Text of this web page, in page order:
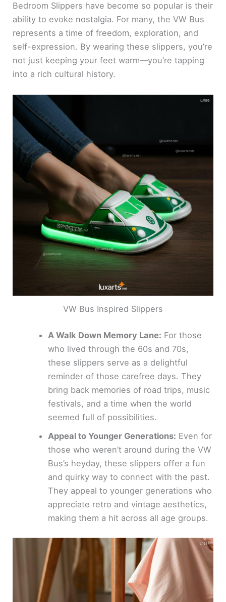
Bedroom Slippers have become so popular is their
ability to evoke nostalgia. For many, the VW Bus
represents a time of freedom, exploration, and
self-expression. By wearing these slippers, you’re
not just keeping your feet warm—you’re tapping
into a rich cultural history.
VW Bus Inspired Slippers
A Walk Down Memory Lane: For those
who lived through the 60s and 70s,
these slippers serve as a delightful
reminder of those carefree days. They
bring back memories of road trips, music
festivals, and a time when the world
seemed full of possibilities.
Appeal to Younger Generations: Even for
those who weren’t around during the VW
Bus’s heyday, these slippers offer a fun
and quirky way to connect with the past.
They appeal to younger generations who
appreciate retro and vintage aesthetics,
making them a hit across all age groups.